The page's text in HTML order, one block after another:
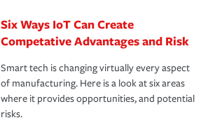
Six Ways IoT Can Create
Competative Advantages and Risk
Smart tech is changing virtually every aspect
of manufacturing. Here is a look at six areas
where it provides opportunities, and potential
risks.